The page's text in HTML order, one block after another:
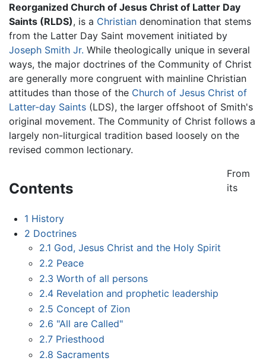
Reorganized Church of Jesus Christ of Latter Day
Saints (RLDS), is a Christian denomination that stems
from the Latter Day Saint movement initiated by
Joseph Smith Jr. While theologically unique in several
ways, the major doctrines of the Community of Christ
are generally more congruent with mainline Christian
attitudes than those of the Church of Jesus Christ of
Latter-day Saints (LDS), the larger offshoot of Smith's
original movement. The Community of Christ follows a
largely non-liturgical tradition based loosely on the
revised common lectionary.
Contents
1 History
2 Doctrines
2.1 God, Jesus Christ and the Holy Spirit
2.2 Peace
2.3 Worth of all persons
2.4 Revelation and prophetic leadership
2.5 Concept of Zion
2.6 "All are Called"
2.7 Priesthood
2.8 Sacraments
From
its